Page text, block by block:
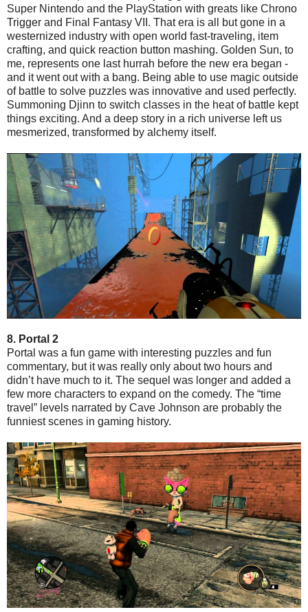
Super Nintendo and the PlayStation with greats like Chrono
Trigger and Final Fantasy VII. That era is all but gone in a
westernized industry with open world fast-traveling, item
crafting, and quick reaction button mashing. Golden Sun, to
me, represents one last hurrah before the new era began -
and it went out with a bang. Being able to use magic outside
of battle to solve puzzles was innovative and used perfectly.
Summoning Djinn to switch classes in the heat of battle kept
things exciting. And a deep story in a rich universe left us
mesmerized, transformed by alchemy itself.
8. Portal 2
Portal was a fun game with interesting puzzles and fun
commentary, but it was really only about two hours and
didn’t have much to it. The sequel was longer and added a
few more characters to expand on the comedy. The “time
travel” levels narrated by Cave Johnson are probably the
funniest scenes in gaming history.